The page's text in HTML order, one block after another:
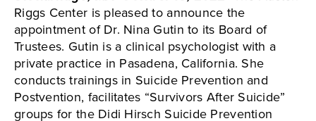
Riggs Center is pleased to announce the
appointment of Dr. Nina Gutin to its Board of
Trustees. Gutin is a clinical psychologist with a
private practice in Pasadena, California. She
conducts trainings in Suicide Prevention and
Postvention, facilitates “Survivors After Suicide”
groups for the Didi Hirsch Suicide Prevention